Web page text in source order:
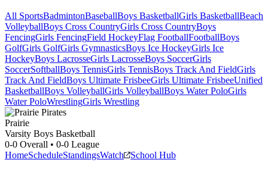
All SportsBadmintonBaseballBoys BasketballGirls BasketballBeach
VolleyballBoys Cross CountryGirls Cross CountryBoys
FencingGirls FencingField HockeyFlag FootballFootballBoys
GolfGirls GolfGirls GymnasticsBoys Ice HockeyGirls Ice
HockeyBoys LacrosseGirls LacrosseBoys SoccerGirls
SoccerSoftballBoys TennisGirls TennisBoys Track And FieldGirls
Track And FieldBoys Ultimate FrisbeeGirls Ultimate FrisbeeUnified
BasketballBoys VolleyballGirls VolleyballBoys Water PoloGirls
Water PoloWrestlingGirls Wrestling
Prairie
Varsity Boys Basketball
0-0 Overall • 0-0 League
HomeScheduleStandingsWatch School Hub